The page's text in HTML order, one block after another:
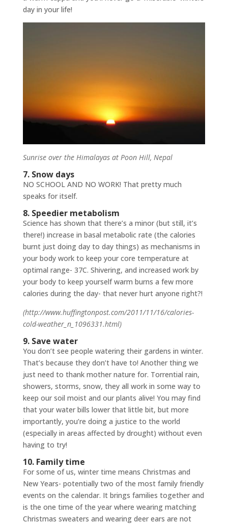
day in your life!
Sunrise over the Himalayas at Poon Hill, Nepal
7. Snow days
NO SCHOOL AND NO WORK! That pretty much
speaks for itself.
8. Speedier metabolism
Science has shown that there’s a minor (but still, it’s
there!) increase in basal metabolic rate (the calories
burnt just doing day to day things) as mechanisms in
your body work to keep your core temperature at
optimal range- 37C. Shivering, and increased work by
your body to keep yourself warm burns a few more
calories during the day- that never hurt anyone right?!
(http://www.huffingtonpost.com/2011/11/16/calories-
cold-weather_n_1096331.html)
9. Save water
You don’t see people watering their gardens in winter.
That’s because they don’t have to! Another thing we
just need to thank mother nature for. Torrential rain,
showers, storms, snow, they all work in some way to
keep our soil moist and our plants alive! You may find
that your water bills lower that little bit, but more
importantly, you’re doing a justice to the world
(especially in areas affected by drought) without even
having to try!
10. Family time
For some of us, winter time means Christmas and
New Years- potentially two of the most family friendly
events on the calendar. It brings families together and
is the one time of the year where wearing matching
Christmas sweaters and wearing deer ears are not